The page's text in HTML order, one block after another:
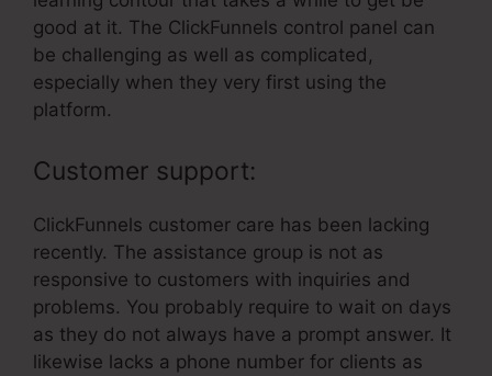
good at it. The ClickFunnels control panel can
be challenging as well as complicated,
especially when they very first using the
platform.
Customer support:
ClickFunnels customer care has been lacking
recently. The assistance group is not as
responsive to customers with inquiries and
problems. You probably require to wait on days
as they do not always have a prompt answer. It
likewise lacks a phone number for clients as